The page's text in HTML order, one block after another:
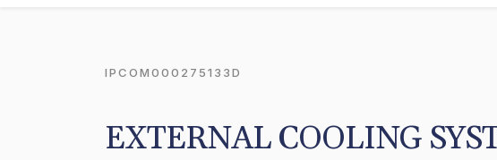
IPCOM000275133D
EXTERNAL COOLING